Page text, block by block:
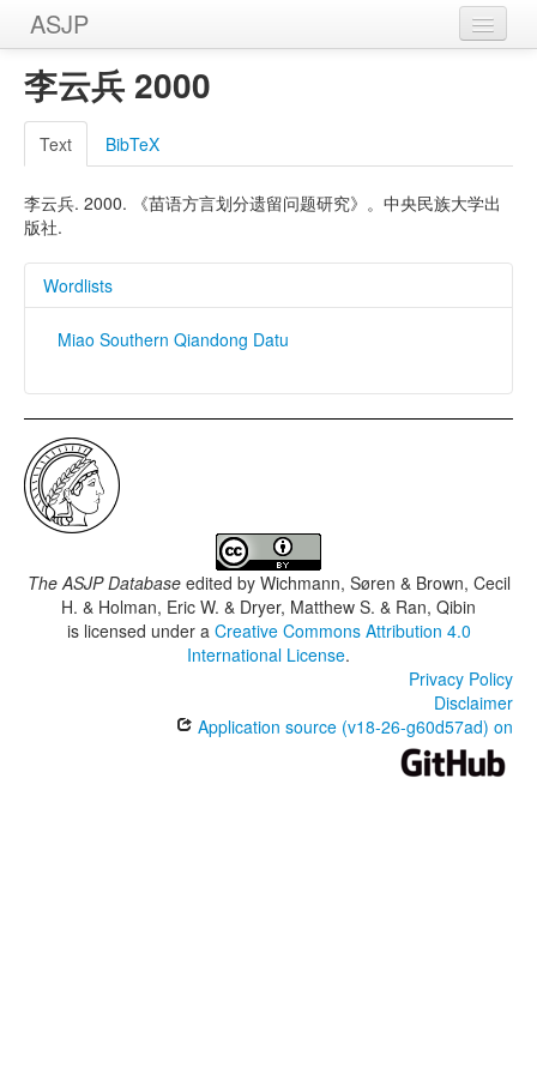
ASJP
Home
Wordlists
Meanings
Sources
李云兵 2000
Text BibTeX
李云兵. 2000. 《苗语方言划分遗留问题研究》。中央民族大学出
版社.
Wordlists
Miao Southern Qiandong Datu
The ASJP Databaseedited by Wichmann, Søren & Brown, Cecil
H. & Holman, Eric W. & Dryer, Matthew S. & Ran, Qibin
is licensed under a Creative Commons Attribution 4.0
International License.
Privacy Policy
Disclaimer
Application source (v18-26-g60d57ad) on